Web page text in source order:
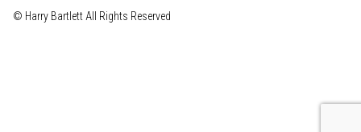
© Harry Bartlett All Rights Reserved